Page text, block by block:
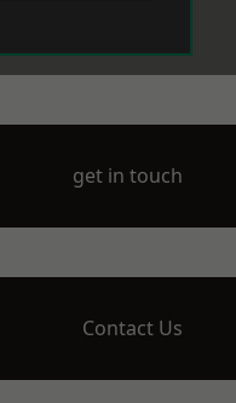
get in touch
Contact Us